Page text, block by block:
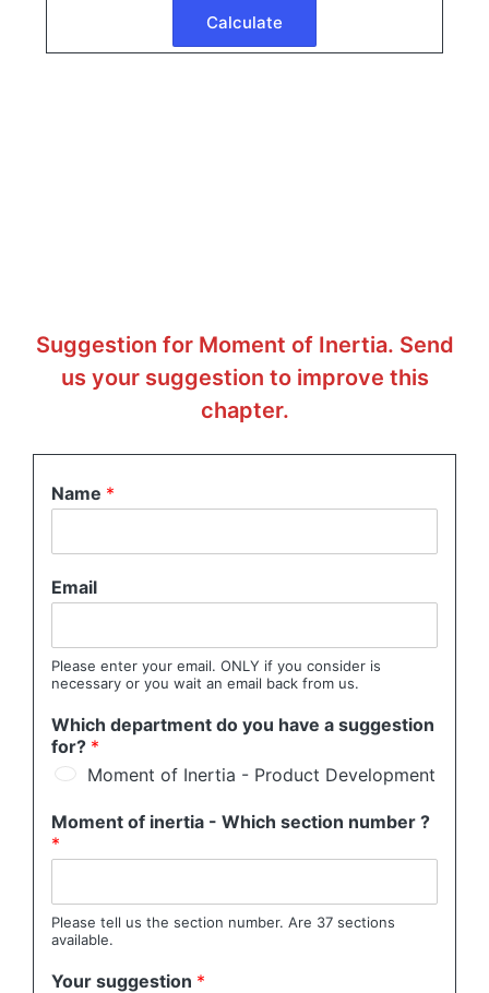
Suggestion for Moment of Inertia. Send
us your suggestion to improve this
chapter.
Name *
Email
Please enter your email. ONLY if you consider is
necessary or you wait an email back from us.
Which department do you have a suggestion
for? *
Moment of Inertia - Product Development
Moment of inertia - Which section number ?
*
Please tell us the section number. Are 37 sections
available.
Your suggestion *